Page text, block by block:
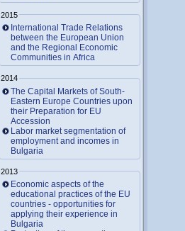
2015
International Trade Relations
between the European Union
and the Regional Economic
Communities in Africa
2014
The Capital Markets of South-
Eastern Europe Countries upon
their Preparation for EU
Accession
Labor market segmentation of
employment and incomes in
Bulgaria
2013
Economic aspects of the
educational practices of the EU
countries - opportunities for
applying their experience in
Bulgaria